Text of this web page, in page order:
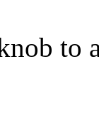
to